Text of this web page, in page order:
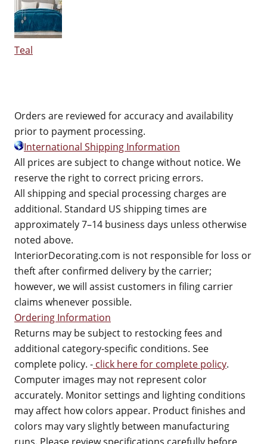
Teal
Orders are reviewed for accuracy and availability
prior to payment processing.
International Shipping Information
All prices are subject to change without notice. We
reserve the right to correct pricing errors.
All shipping and special processing charges are
additional. Standard US shipping times are
approximately 7–14 business days unless otherwise
noted above.
InteriorDecorating.com is not responsible for loss or
theft after confirmed delivery by the carrier;
however, we will assist customers in filing carrier
claims whenever possible.
Ordering Information
Returns may be subject to restocking fees and
additional category-specific conditions. See
complete policy. - click here for complete policy.
Computer images may not represent color
accurately. Monitor settings and lighting conditions
may affect how colors appear. Product finishes and
colors may vary slightly between manufacturing